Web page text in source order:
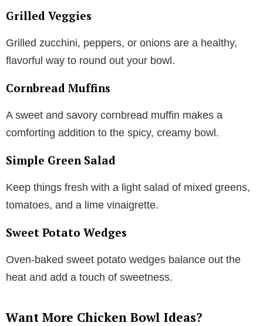
Grilled Veggies
Grilled zucchini, peppers, or onions are a healthy,
flavorful way to round out your bowl.
Cornbread Muffins
A sweet and savory cornbread muffin makes a
comforting addition to the spicy, creamy bowl.
Simple Green Salad
Keep things fresh with a light salad of mixed greens,
tomatoes, and a lime vinaigrette.
Sweet Potato Wedges
Oven-baked sweet potato wedges balance out the
heat and add a touch of sweetness.
Want More Chicken Bowl Ideas?